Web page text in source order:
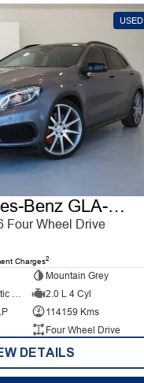
USED
2015 Mercedes-Benz GLA-Class
Four Wheel Drive
Charges2
Mountain Grey
2.0 L 4 Cyl
114159 Kms
Four Wheel Drive
DETAILS